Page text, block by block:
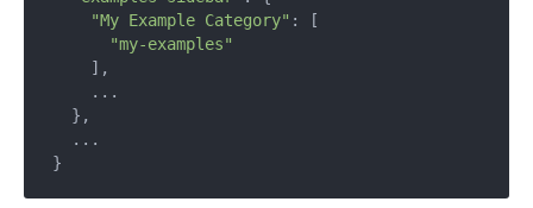
"My Example Category" : [
"my-examples"
    ],
    ...
  },
  ...